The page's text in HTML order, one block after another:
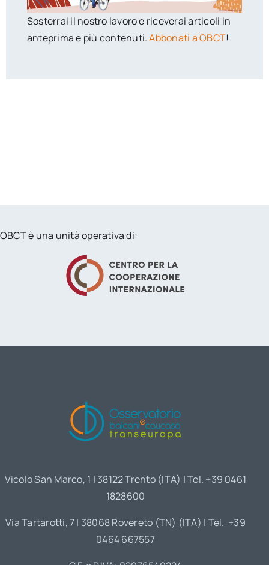
Sosterrai il nostro lavoro e riceverai articoli in
anteprima e più contenuti.Abbonati a OBCT!
OBCT è una unità operativa di:
Vicolo San Marco, 1 | 38122 Trento (ITA) | Tel. +39 0461
1828600
Via Tartarotti, 7 | 38068 Rovereto (TN) (ITA) | Tel. +39
0464 667557